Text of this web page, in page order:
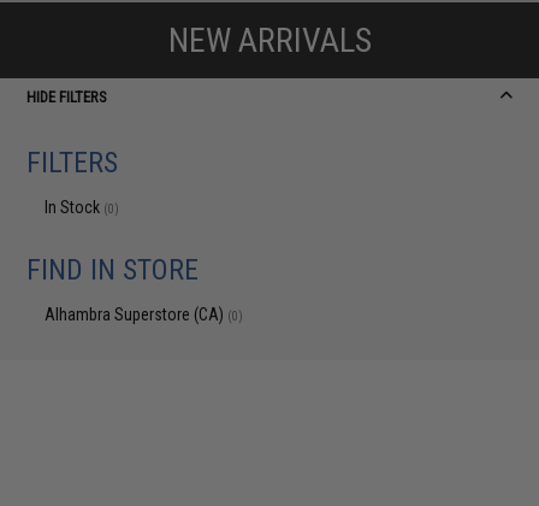
NEW ARRIVALS
HIDE FILTERS
FILTERS
In Stock (0)
FIND IN STORE
Alhambra Superstore (CA) (0)